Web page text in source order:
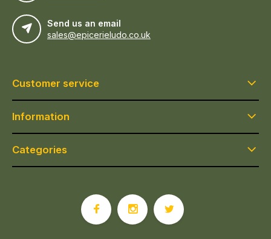
Send us an email
sales@epicerieludo.co.uk
Customer service
Information
Categories